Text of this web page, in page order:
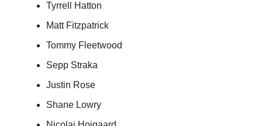
Tyrrell Hatton
Matt Fitzpatrick
Tommy Fleetwood
Sepp Straka
Justin Rose
Shane Lowry